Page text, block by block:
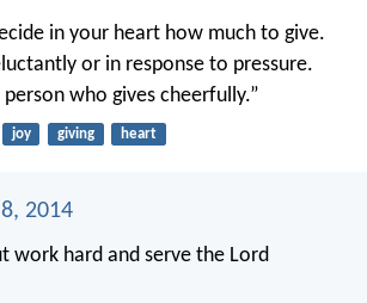
in your heart how much to give.
or in response to pressure.
person who gives cheerfully.”
joy giving heart
2014
work hard and serve the Lord